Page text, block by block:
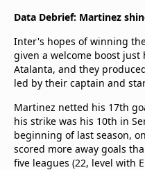
Data Debrief: Martinez
Inter's hopes of winning
given a welcome boost
Atalanta, and they
led by their captain and
Martinez netted his 17th
his strike was his 10th in
beginning of last season,
scored more away goals
five leagues (22, level with